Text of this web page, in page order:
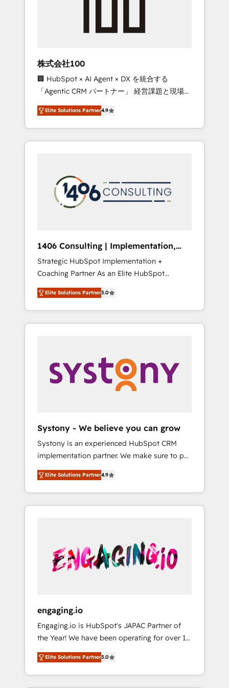
inbound and loop marketing, content, and
design scalable strategies that drive
measurable growth. 🌎 Highlights: • 10+ years
as a HubSpot partner. • 2023 Impact Awards:
Platform Migration Excellence. • Top 3 Partner
of the Year LATAM 2022, 2023, 2024, 2025. •
Partner of the Year 2024. • Organizer of
Aliados.ai (AI, marketing & tech global
grow faster, smarter, and with impact.
株式会社100
🏢 HubSpot × AI Agent × DX を統合する
「Agentic CRM パートナー」 経営課題と現場業
務をつなぐAIネイティブ・エージェンシーとし
て、HubSpot Eliteの実装力で顧客フロント業務
を再設計します。 💡 100inc は何をする会社
か？ HubSpotを共通基盤に、AIエージェントを
本のAIネイティブ・エージェンシーです。事業
部・グループ会社・部門が分立する組織で、デ
ータと業務プロセスのサイロ化を、CRMを軸と
ら、GTMの見える化・自動化まで。全Hub統合
運用、データ品質設計、グループ横断のCRM統
合に対応します。 2️⃣ AIエージェント組織構築
営業・マーケティング業務の一部をAIが自律実
行する組織への移行を設計・実装。Breeze・
Claude等をHubSpotと連携させ、役割定義・運
用ルール・成果指標まで含めて設計します。 3️⃣
PMOとして主導。「設定の代行ではなく、設計
の責任」を引き受け、部門横断の統合・浸透・
変革管理を実行します。 ▸ CMS戦略設計・構
Hubで一体提供。 ▸ 既存CRM・MAからの移行
支援：Salesforce・Marketo・Pardot等からの
移行、カスタム設計、履歴データ移行と活用設
計まで。 ▸ AEO対応：ChatGPT・Perplexity等
のAI検索からの流入・引用を前提にコンテンツ
HubSpotアワード受賞・HUGリーダー ✓
AI活用に関するご相談、現状整理の壁打ちな
ど、構想段階からお気軽にお問い合わせくださ
Elite Solutions Partner4.9
1406 Consulting | Implementation,
Integration, AI
Strategic HubSpot Implementation +
Coaching Partner As an Elite HubSpot
Partner, 1406 Consulting helps mid-market
revenue teams transform how they sell,
market, and serve. We don't just build your
HubSpot—we teach your team to own it, then
Sales, Service, Data & Content 📈 Sales &
Marketing Alignment + Revenue Team
Enablement 🤖 Breeze AI & Custom Agent
what others broke. Built for mid-market
reality—practical solutions that work with
your actual headcount and constraints. By the
Numbers 🏆 Top 1% of all HubSpot partners
🔄 Top 5% globally in client retention 📅 8+
years of consistent results since 2017 Who
We Serve Revenue teams, marketing leaders,
unified systems that drive real business
results.
Elite Solutions Partner5.0
Systony - We believe you can grow
Systony is an experienced HubSpot CRM
implementation partner. We make sure to put
your organization's needs and goals first and
think along with your organization. We are
only satisfied once you are too. Why
Systony? - 20+ years of experience with
onboardings - Own back-end developers -
Complex data migrations (e.g. Salesforce, MS
Dynamics, Perfect View, SuperOffice) -
sector such as manufacturing, SaaS, business
services and wholesaler companies. As an
experienced HubSpot partner, we know how
important user adoption is. That's why we
have developed a step-by-step
implementation process that focuses on user
Elite Solutions Partner4.9
engaging.io
Engaging.io is HubSpot's JAPAC Partner of
the Year! We have been operating for over 16
years and are one of HubSpot's most
experienced and technically capable Agency
Partners globally. We specialise in complex
Elite Solutions Partner5.0